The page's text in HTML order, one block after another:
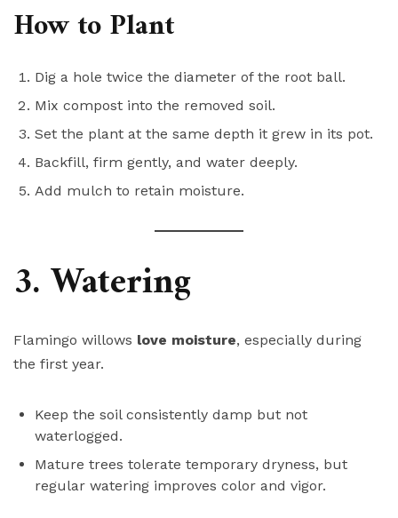
How to Plant
Dig a hole twice the diameter of the root ball.
Mix compost into the removed soil.
Set the plant at the same depth it grew in its pot.
Backfill, firm gently, and water deeply.
Add mulch to retain moisture.
3. Watering
Flamingo willows love moisture, especially during
the first year.
Keep the soil consistently damp but not
waterlogged.
Mature trees tolerate temporary dryness, but
regular watering improves color and vigor.